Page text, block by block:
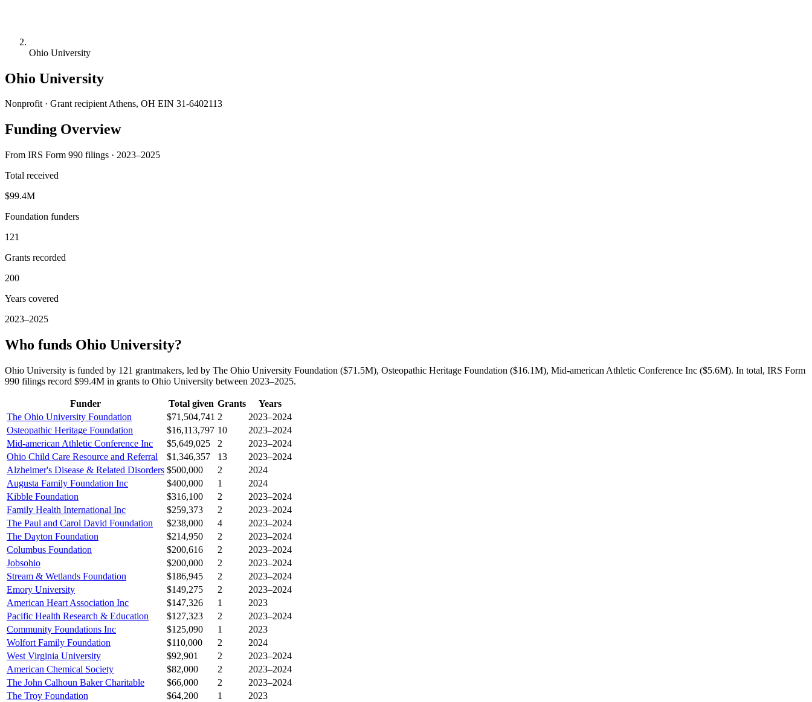
Ohio University
Ohio University
Nonprofit · Grant recipientAthens, OH EIN 31-6402113
Funding Overview
From IRS Form 990 filings · 2023–2025
Total received
$99.4M
Foundation funders
121
Grants recorded
200
Years covered
2023–2025
Who funds Ohio University?
Ohio University is funded by 121 grantmakers, led by The Ohio University Foundation ($71.5M), Osteopathic Heritage Foundation ($16.1M), Mid-american Athletic Conference Inc ($5.6M). In total, IRS Form
990 filings record $99.4M in grants to Ohio University between 2023–2025.
Funder Total given Grants
Years
The Ohio University Foundation
$71,504,741 2
2023–2024
Osteopathic Heritage Foundation
$16,113,797 10
2023–2024
Mid-american Athletic Conference Inc
$5,649,025 2
2023–2024
Ohio Child Care Resource and Referral
$1,346,357 13
2023–2024
Alzheimer's Disease & Related Disorders $500,000 2
2024
Augusta Family Foundation Inc
$400,000 1
2024
Kibble Foundation
$316,100 2
2023–2024
Family Health International Inc
$259,373 2
2023–2024
The Paul and Carol David Foundation
$238,000 4
2023–2024
The Dayton Foundation
$214,950 2
2023–2024
Columbus Foundation
$200,616 2
2023–2024
Jobsohio
$200,000 2
2023–2024
Stream & Wetlands Foundation
$186,945 2
2023–2024
Emory University
$149,275 2
2023–2024
American Heart Association Inc
$147,326 1
2023
Pacific Health Research & Education
$127,323 2
2023–2024
Community Foundations Inc
$125,090 1
2023
Wolfort Family Foundation
$110,000 2
2024
West Virginia University
$92,901 2
2023–2024
American Chemical Society
$82,000 2
2023–2024
The John Calhoun Baker Charitable
$66,000 2
2023–2024
The Troy Foundation
$64,200 1
2023